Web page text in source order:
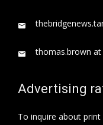
thomas.brown at
Advertising
To inquire about